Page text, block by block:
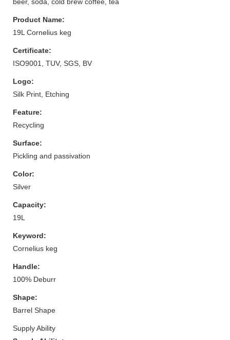
Product Name:
19L Cornelius keg
Certificate:
ISO9001, TUV, SGS, BV
Logo:
Silk Print, Etching
Feature:
Recycling
Surface:
Pickling and passivation
Color:
Silver
Capacity:
19L
Keyword:
Cornelius keg
Handle:
100% Deburr
Shape:
Barrel Shape
Supply Ability